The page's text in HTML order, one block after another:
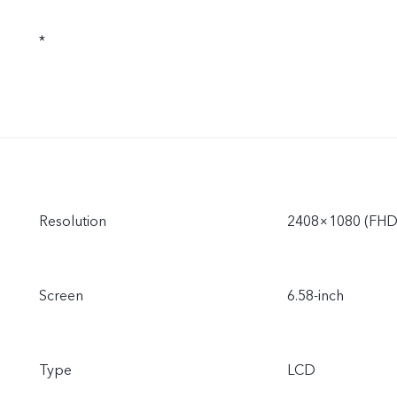
*
Resolution 2408×1080
Screen 6.58-inch
Type LCD